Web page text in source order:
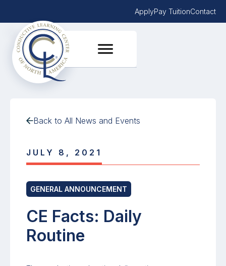
ApplyPay TuitionContact
Back to All News and Events
JULY 8, 2021
GENERAL ANNOUNCEMENT
CE Facts: Daily
Routine